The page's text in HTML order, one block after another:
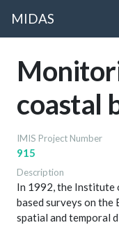
MIDAS
coastal
IMIS Project Number
915
Description
In 1992, the Institute
based surveys on
spatial and temporal